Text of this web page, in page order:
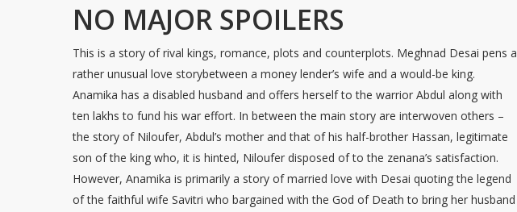
NO MAJOR SPOILERS
This is a story of rival kings, romance, plots and counterplots. Meghnad Desai pens a
rather unusual love storybetween a money lender’s wife and a would-be king.
Anamika has a disabled husband and offers herself to the warrior Abdul along with
ten lakhs to fund his war effort. In between the main story are interwoven others –
the story of Niloufer, Abdul’s mother and that of his half-brother Hassan, legitimate
son of the king who, it is hinted, Niloufer disposed of to the zenana’s satisfaction.
However, Anamika is primarily a story of married love with Desai quoting the legend
of the faithful wife Savitri who bargained with the God of Death to bring her husband